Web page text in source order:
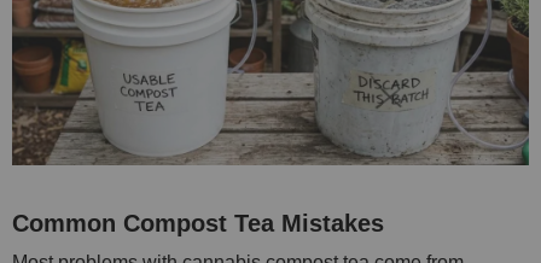
Common Compost Tea Mistakes